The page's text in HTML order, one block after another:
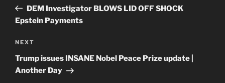
PostDEM Investigator BLOWS LID OFF SHOCK
Epstein Payments
Next
Post
NEXT
Trump issues INSANE Nobel Peace Prize update |
Another Day